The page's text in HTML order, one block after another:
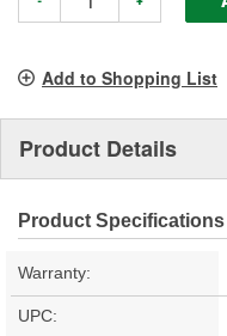
Add to Shopping List
Product Details
Product Specifications
Warranty:
UPC: